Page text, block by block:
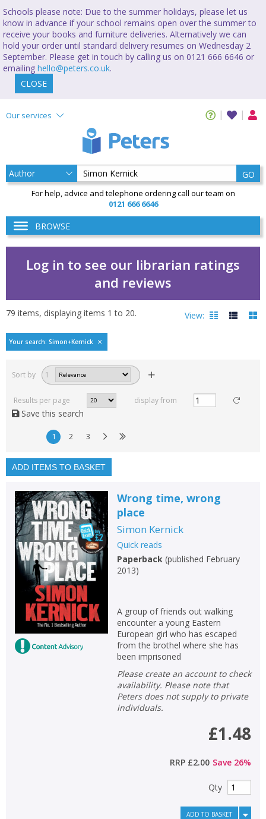
Schools please note: Due to the summer holidays, please let us
know in advance if your school remains open over the summer to
receive your books and furniture deliveries. Alternatively we can
hold your order until standard delivery resumes on Wednesday 2
September. Please get in touch by calling us on 0121 666 6646 or
emailing hello@peters.co.uk.
CLOSE
Our services
GO
For help, advice and telephone ordering call our team on
0121 666 6646
BROWSE
Log in to see our librarian ratings
and reviews
Bestselling books by
79 items, displaying items 1 to 20. View:
Read, reviewed and
rated
with a rating between
In stock
Key stage and year group
Fiction
Non-fiction
Keywords
Special offers
APPLY FILTERS
School filters show
Your search: Simon+Kernick
Sort by 1
Results per page display from
Save this search
1 2 3
ADD ITEMS TO BASKET
Wrong time, wrong
place
Simon Kernick
Quick reads
Paperback(published February
2013)
A group of friends out walking
encounter a young Eastern
European girl who has escaped
from the brothel where she has
been imprisoned
Please create an account to check
availability. Please note that
Peters does not supply to private
individuals.
£1.48
RRP £2.00 Save 26%
Qty
ADD TO BASKET